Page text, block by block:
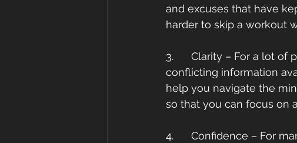
and excuses that have
harder to skip a workout
3.      Clarity – For a lot
conflicting information
help you navigate the
so that you can focus on
4.      Confidence – For